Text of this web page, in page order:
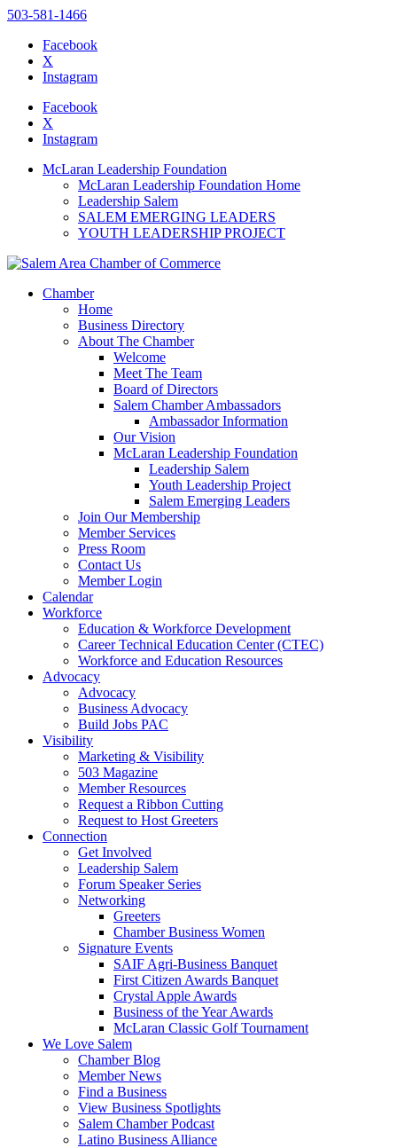
website
includes
accessibility
503-581-1466
Facebook
X
Instagram
Facebook
X
Instagram
McLaran Leadership Foundation
McLaran Leadership Foundation Home
Leadership Salem
SALEM EMERGING LEADERS
YOUTH LEADERSHIP PROJECT
Chamber
Home
Business Directory
About The Chamber
Welcome
Meet The Team
Board of Directors
Salem Chamber Ambassadors
Ambassador Information
Our Vision
McLaran Leadership Foundation
Leadership Salem
Youth Leadership Project
Salem Emerging Leaders
Join Our Membership
Member Services
Press Room
Contact Us
Member Login
Calendar
Workforce
Education & Workforce Development
Career Technical Education Center (CTEC)
Workforce and Education Resources
Advocacy
Advocacy
Business Advocacy
Build Jobs PAC
Visibility
Marketing & Visibility
503 Magazine
Member Resources
Request a Ribbon Cutting
Request to Host Greeters
Connection
Get Involved
Leadership Salem
Forum Speaker Series
Networking
Greeters
Chamber Business Women
Signature Events
SAIF Agri-Business Banquet
First Citizen Awards Banquet
Crystal Apple Awards
Business of the Year Awards
McLaran Classic Golf Tournament
We Love Salem
Chamber Blog
Member News
Find a Business
View Business Spotlights
Salem Chamber Podcast
Latino Business Alliance